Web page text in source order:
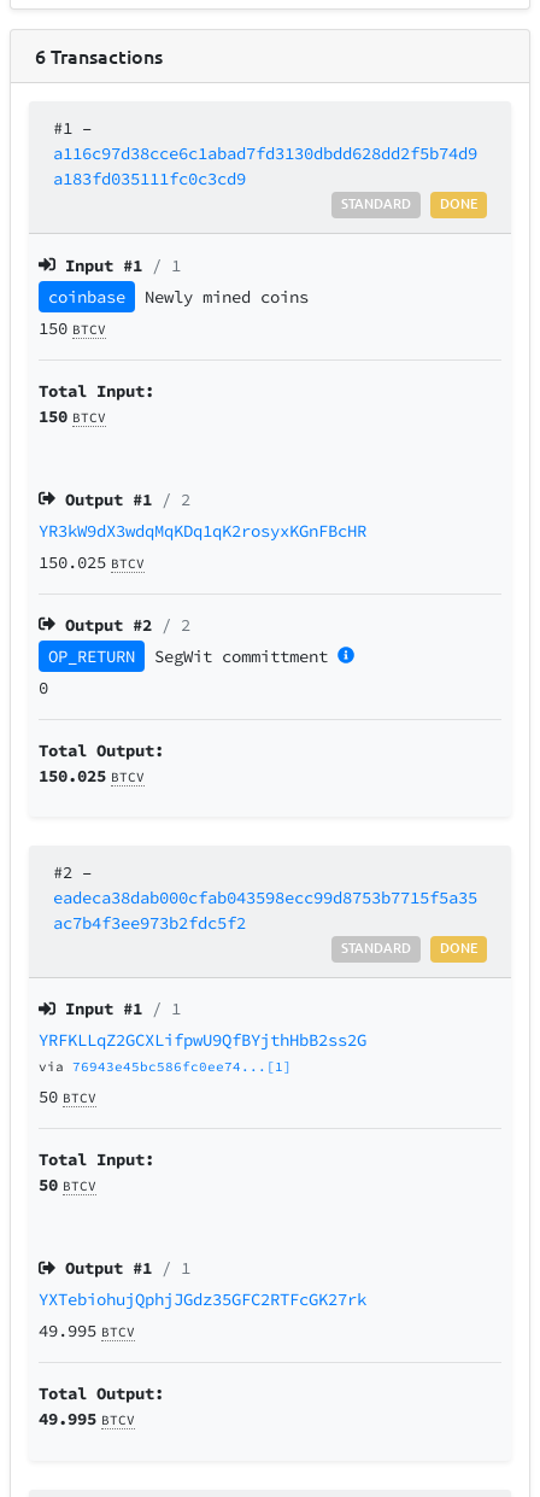
6Transactions
#1 –
a116c97d38cce6c1abad7fd3130dbdd628dd2f5b74d9
a183fd035111fc0c3cd9
DONE
STANDARD
Input #1 / 1
coinbase
Newly mined coins
150 BTCV
Total Input:
150 BTCV
Output #1 / 2
YR3kW9dX3wdqMqKDq1qK2rosyxKGnFBcHR
150.025 BTCV
Output #2 / 2
OP_RETURN
SegWit committment
0
Total Output:
150.025 BTCV
#2 –
eadeca38dab000cfab043598ecc99d8753b7715f5a35
ac7b4f3ee973b2fdc5f2
DONE
STANDARD
Input #1 / 1
YRFKLLqZ2GCXLifpwU9QfBYjthHbB2ss2G
via76943e45bc586fc0ee74...[1]
50 BTCV
Total Input:
50 BTCV
Output #1 / 1
YXTebiohujQphjJGdz35GFC2RTFcGK27rk
49.995 BTCV
Total Output:
49.995 BTCV